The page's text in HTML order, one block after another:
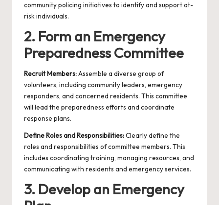
community policing initiatives to identify and support at-
risk individuals.
2. Form an Emergency
Preparedness Committee
Recruit Members:Assemble a diverse group of
volunteers, including community leaders, emergency
responders, and concerned residents. This committee
will lead the preparedness efforts and coordinate
response plans.
Define Roles and Responsibilities:Clearly define the
roles and responsibilities of committee members. This
includes coordinating training, managing resources, and
communicating with residents and emergency services.
3. Develop an Emergency